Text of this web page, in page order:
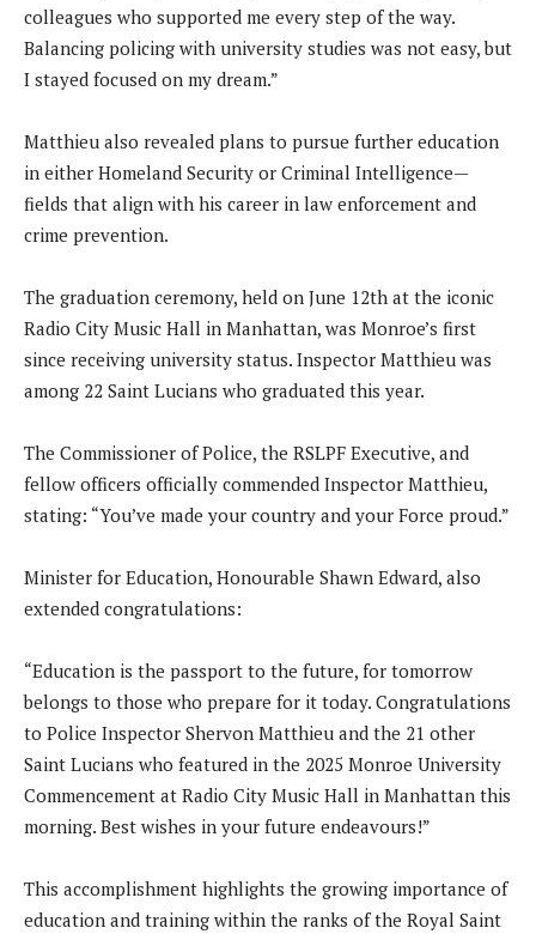
colleagues who supported me every step of the way.
Balancing policing with university studies was not easy, but
I stayed focused on my dream.”
Matthieu also revealed plans to pursue further education
in either Homeland Security or Criminal Intelligence—
fields that align with his career in law enforcement and
crime prevention.
The graduation ceremony, held on June 12th at the iconic
Radio City Music Hall in Manhattan, was Monroe’s first
since receiving university status. Inspector Matthieu was
among 22 Saint Lucians who graduated this year.
The Commissioner of Police, the RSLPF Executive, and
fellow officers officially commended Inspector Matthieu,
stating: “You’ve made your country and your Force proud.”
Minister for Education, Honourable Shawn Edward, also
extended congratulations:
“Education is the passport to the future, for tomorrow
belongs to those who prepare for it today. Congratulations
to Police Inspector Shervon Matthieu and the 21 other
Saint Lucians who featured in the 2025 Monroe University
Commencement at Radio City Music Hall in Manhattan this
morning. Best wishes in your future endeavours!”
This accomplishment highlights the growing importance of
education and training within the ranks of the Royal Saint